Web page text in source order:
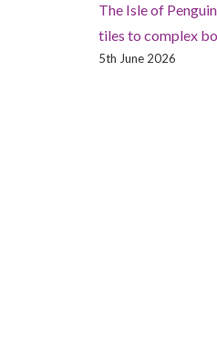
The Isle of
tiles to complex
5th June 2026